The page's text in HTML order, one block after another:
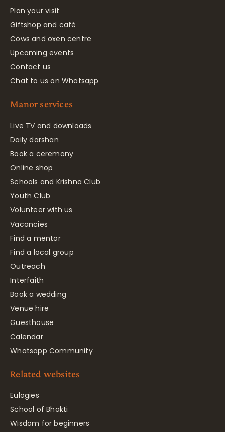
Plan your visit
Giftshop and café
Cows and oxen centre
Upcoming events
Contact us
Chat to us on Whatsapp
Manor services
Live TV and downloads
Daily darshan
Book a ceremony
Online shop
Schools and Krishna Club
Youth Club
Volunteer with us
Vacancies
Find a mentor
Find a local group
Outreach
Interfaith
Book a wedding
Venue hire
Guesthouse
Calendar
Whatsapp Community
Related websites
Eulogies
School of Bhakti
Wisdom for beginners